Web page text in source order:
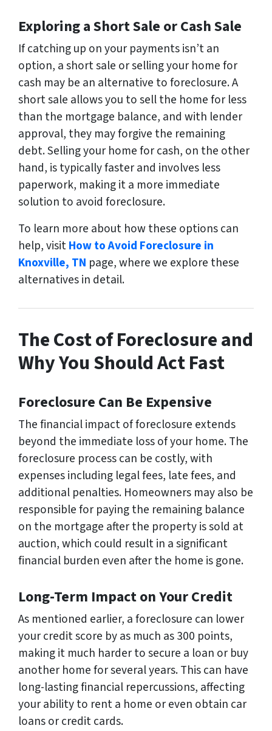
Exploring a Short Sale or Cash Sale
If catching up on your payments isn’t an
option, a short sale or selling your home for
cash may be an alternative to foreclosure. A
short sale allows you to sell the home for less
than the mortgage balance, and with lender
approval, they may forgive the remaining
debt. Selling your home for cash, on the other
hand, is typically faster and involves less
paperwork, making it a more immediate
solution to avoid foreclosure.
To learn more about how these options can
help, visitHow to Avoid Foreclosure in
Knoxville, TN page, where we explore these
alternatives in detail.
The Cost of Foreclosure and
Why You Should Act Fast
Foreclosure Can Be Expensive
The financial impact of foreclosure extends
beyond the immediate loss of your home. The
foreclosure process can be costly, with
expenses including legal fees, late fees, and
additional penalties. Homeowners may also be
responsible for paying the remaining balance
on the mortgage after the property is sold at
auction, which could result in a significant
financial burden even after the home is gone.
Long-Term Impact on Your Credit
As mentioned earlier, a foreclosure can lower
your credit score by as much as 300 points,
making it much harder to secure a loan or buy
another home for several years. This can have
long-lasting financial repercussions, affecting
your ability to rent a home or even obtain car
loans or credit cards.